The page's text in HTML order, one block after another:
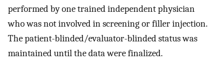
performed by one trained independent physician
who was not involved in screening or filler injection.
The patient-blinded/evaluator-blinded status was
maintained until the data were finalized.